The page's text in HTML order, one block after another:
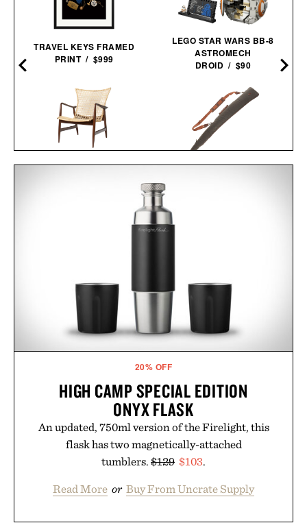
TRAVEL KEYS FRAMED
PRINT / $999
LEGO STAR WARS BB-8
ASTROMECH
DROID / $90
20% OFF
HIGH CAMP SPECIAL EDITION
ONYX FLASK
An updated, 750ml version of the Firelight, this
flask has two magnetically-attached
tumblers. $129 $103.
Read More or Buy From Uncrate Supply